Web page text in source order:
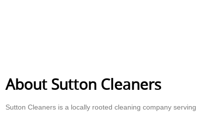
About Sutton Cleaners
Sutton Cleaners is a locally rooted cleaning company serving